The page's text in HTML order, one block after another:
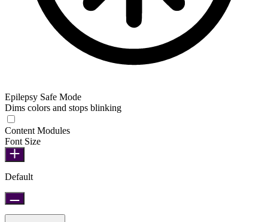
Epilepsy Safe Mode
Dims colors and stops blinking
Content Modules
Font Size
Default